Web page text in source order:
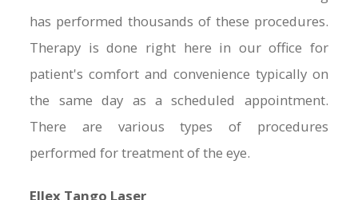
has performed thousands of these procedures.
Therapy is done right here in our office for
patient's comfort and convenience typically on
the same day as a scheduled appointment.
There are various types of procedures
performed for treatment of the eye.
Ellex Tango Laser